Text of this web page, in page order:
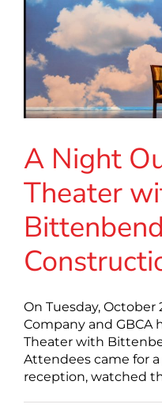
A Night
Theater
On Tuesday, October
Company and GBCA
Theater with
Attendees came for
reception, watched